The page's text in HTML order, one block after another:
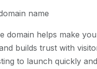
name
domain helps make
builds trust with
to launch quickly